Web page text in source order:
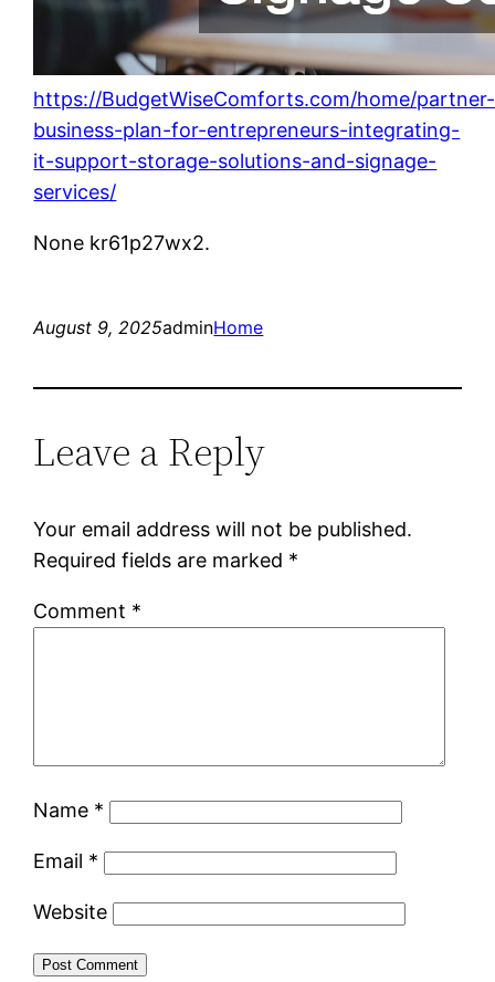
https://BudgetWiseComforts.com/home/partner-
business-plan-for-entrepreneurs-integrating-
it-support-storage-solutions-and-signage-
services/
None kr61p27wx2.
August 9, 2025adminHome
Leave a Reply
Your email address will not be published.
Required fields are marked *
Comment *
Name *
Email *
Website